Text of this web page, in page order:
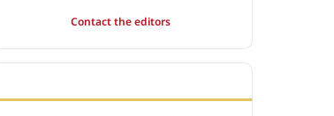
Contact the editors